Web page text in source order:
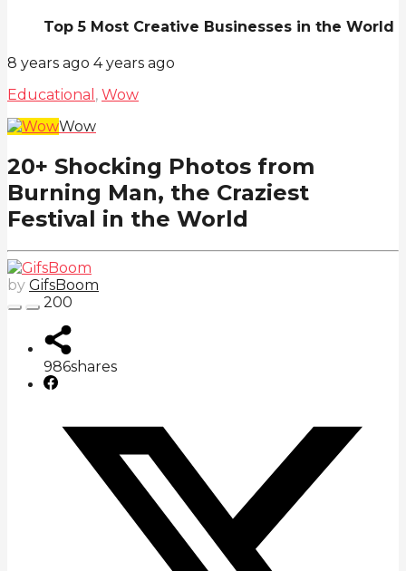
Top 5 Most Creative Businesses in the World
8 years ago 4 years ago
Educational , Wow
Wow
20+ Shocking Photos from
Burning Man, the Craziest
Festival in the World
by GifsBoom
200
986shares